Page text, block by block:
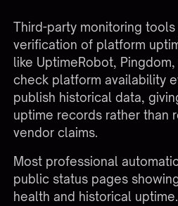
Third-party monitoring
verification of platform
like UptimeRobot,
check platform availability
publish historical data,
uptime records rather than
vendor claims.
Most professional
public status pages
health and historical